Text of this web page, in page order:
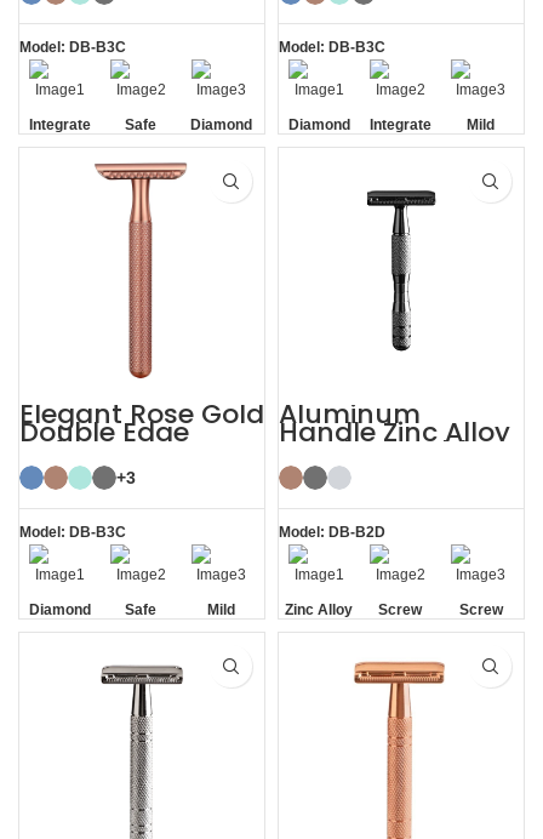
Model: DB-B3C
Integrate
Residue
Safe
Diamond
Texture
Handle
Safety
Model: DB-B3C
Diamond
Texture
Integrate
Residue
Mild
Elegant Rose Gold
Double Edge
Safety Razor
+3
Model: DB-B3C
Diamond
Texture
Safe Mild
Aluminum
Handle Zinc Alloy
Head Reusable
Safety Razor
Model: DB-B2D
Zinc Alloy
Head
Screw
Removal
Screw
Removal